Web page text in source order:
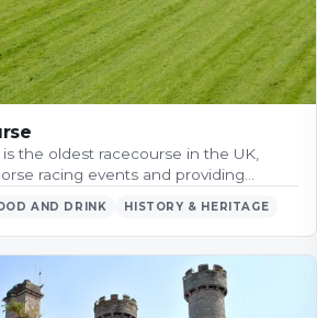
the oldest racecourse in the UK,
racing events and providing…
AND DRINK HISTORY & HERITAGE